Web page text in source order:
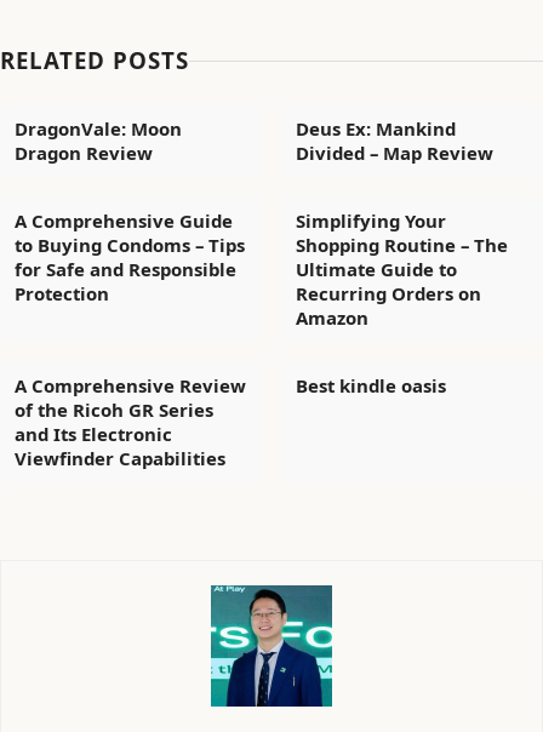
RELATED POSTS
DragonVale: Moon
Dragon Review
Deus Ex: Mankind
Divided – Map Review
A Comprehensive Guide
to Buying Condoms – Tips
for Safe and Responsible
Protection
Simplifying Your
Shopping Routine – The
Ultimate Guide to
Recurring Orders on
Amazon
A Comprehensive Review
of the Ricoh GR Series
and Its Electronic
Viewfinder Capabilities
Best kindle oasis